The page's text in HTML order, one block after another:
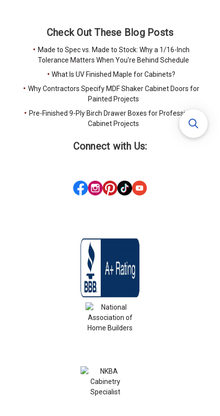
Check Out These Blog Posts
Made to Spec vs. Made to Stock: Why a 1/16-Inch
Tolerance Matters When You're Behind Schedule
What Is UV Finished Maple for Cabinets?
Why Contractors Specify MDF Shaker Cabinet Doors for
Painted Projects
Pre-Finished 9-Ply Birch Drawer Boxes for Professional
Cabinet Projects
Connect with Us: